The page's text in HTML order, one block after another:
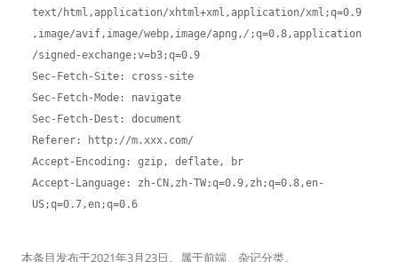
text/html,application/xhtml+xml,application/xml;q=0.9
,image/avif,image/webp,image/apng,/ ;q=0.8,application
/signed-exchange;v=b3;q=0.9
Sec-Fetch-Site: cross-site
Sec-Fetch-Mode: navigate
Sec-Fetch-Dest: document
Referer: http://m.xxx.com/
Accept-Encoding: gzip, deflate, br
Accept-Language: zh-CN,zh-TW;q=0.9,zh;q=0.8,en-
US;q=0.7,en;q=0.6
本条目发布于2021年3月23日。属于前端、 杂记分类。